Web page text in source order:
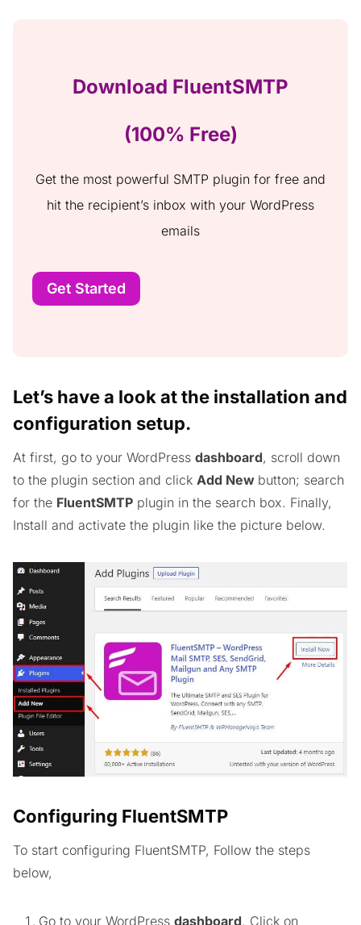
Download FluentSMTP
(100% Free)
Get the most powerful SMTP plugin for free and
hit the recipient’s inbox with your WordPress
emails
Get Started
Let’s have a look at the installation and
configuration setup.
At first, go to your WordPress dashboard, scroll down
to the plugin section and click Add New button; search
for the FluentSMTP plugin in the search box. Finally,
Install and activate the plugin like the picture below.
Configuring FluentSMTP
To start configuring FluentSMTP, Follow the steps
below,
Go to your WordPress dashboard. Click on